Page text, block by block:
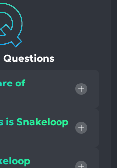
Questions
of
is Snakeloop